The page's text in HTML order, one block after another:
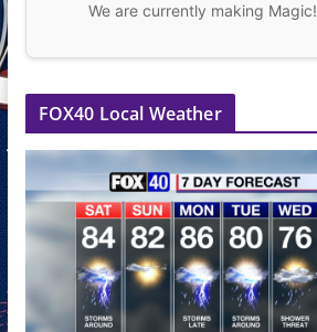
We are currently making Magic!
FOX40 Local Weather